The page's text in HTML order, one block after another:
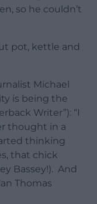
so he couldn’t
pot, kettle and
Michael
is being the
Writer”): “I
thought in a
thinking
that chick
Bassey!). And
Thomas